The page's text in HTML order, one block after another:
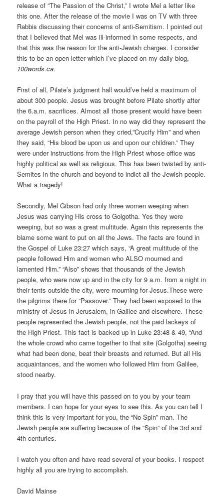
release of “The Passion of the Christ,” I wrote Mel a letter like
this one. After the release of the movie I was on TV with three
Rabbis discussing their concerns of anti-Semitism. I pointed out
that I believed that Mel was ill-informed in some respects, and
that this was the reason for the anti-Jewish charges. I consider
this to be an open letter which I’ve placed on my daily blog,
100words.ca.
First of all, Pilate’s judgment hall would’ve held a maximum of
about 300 people. Jesus was brought before Pilate shortly after
the 6.a.m. sacrifices. Almost all those present would have been
on the payroll of the High Priest. In no way did they represent the
average Jewish person when they cried,”Crucify Him” and when
they said, “His blood be upon us and upon our children.” They
were under instructions from the High Priest whose office was
highly political as well as religious. This has been twisted by anti-
Semites in the church and beyond to indict all the Jewish people.
What a tragedy!
Secondly, Mel Gibson had only three women weeping when
Jesus was carrying His cross to Golgotha. Yes they were
weeping, but so was a great multitude. Again this represents the
blame some want to put on all the Jews. The facts are found in
the Gospel of Luke 23:27 which says, “A great multitude of the
people followed Him and women who ALSO mourned and
lamented Him.” “Also” shows that thousands of the Jewish
people, who were now up and in the city for 9 a.m. from a night in
their tents outside the city, were mourning for Jesus.These were
the pilgrims there for “Passover.” They had been exposed to the
ministry of Jesus in Jerusalem, in Galilee and elsewhere. These
people represented the Jewish people, not the paid lackeys of
the High Priest. This fact is backed up in Luke 23:48 & 49, “And
the whole crowd who came together to that site (Golgotha) seeing
what had been done, beat their breasts and returned. But all His
acquaintances, and the women who followed Him from Galilee,
stood nearby.
I pray that you will have this passed on to you by your team
members. I can hope for your eyes to see this. As you can tell I
think this is very important for you, the “No Spin” man. The
Jewish people are suffering because of the “Spin” of the 3rd and
4th centuries.
I watch you often and have read several of your books. I respect
highly all you are trying to accomplish.
David Mainse